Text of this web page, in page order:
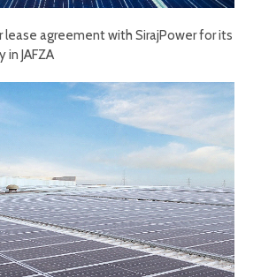
lease agreement with SirajPower for its
JAFZA